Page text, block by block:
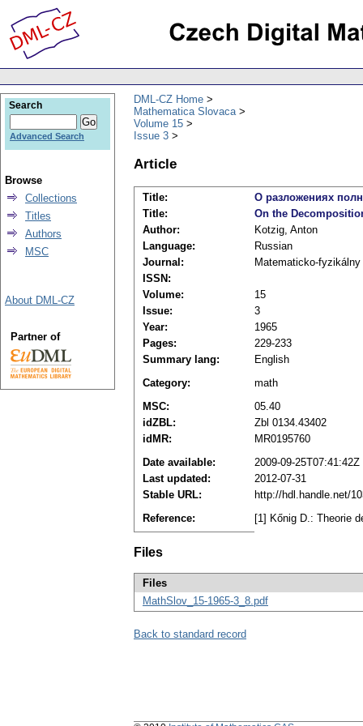
DML-CZ Home
Mathematica Slovaca
Volume 15
Issue 3
Article
Title:
О разложениях
Title:
On the
Author:
Kotzig, Anton
Language:
Russian
Journal:
Matematicko-
ISSN:
Volume:
15
Issue:
3
Year:
1965
Pages:
229-233
Summary lang:
English
Category:
math
MSC:
05.40
idZBL:
Zbl 0134.43402
idMR:
MR0195760
Date available:
2009-09-25T07:41:42Z
Last updated:
2012-07-31
Stable URL:
http://hdl.handle.net/
Reference:
[1] Kőnig D.: Theorie
Files
Files
MathSlov_15-1965-3_8.pdf
Back to standard record
Search
Advanced Search
Browse
Collections
Titles
Authors
MSC
About DML-CZ
Partner of